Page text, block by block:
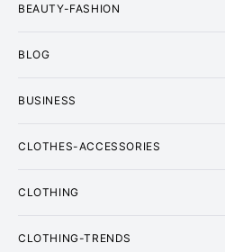
BEAUTY-FASHION
BLOG
BUSINESS
CLOTHES-ACCESSORIES
CLOTHING
CLOTHING-TRENDS